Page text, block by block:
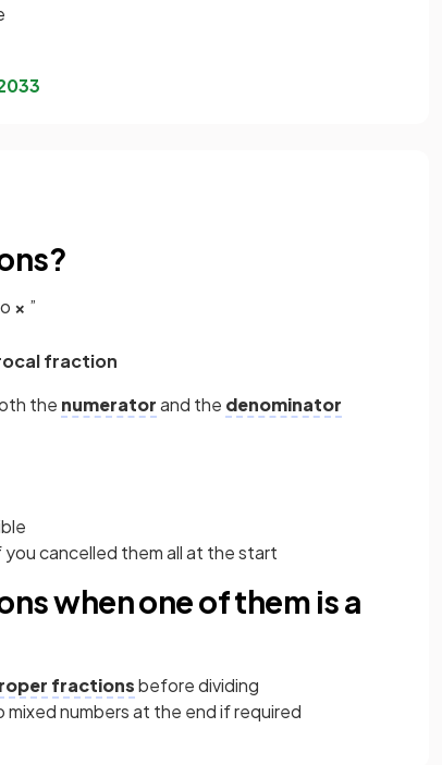
33
× ”
fraction
the numeratorand the denominator
cancelled them all at the start
when one of them is a
fractionsbefore dividing
mixed numbers at the end if required